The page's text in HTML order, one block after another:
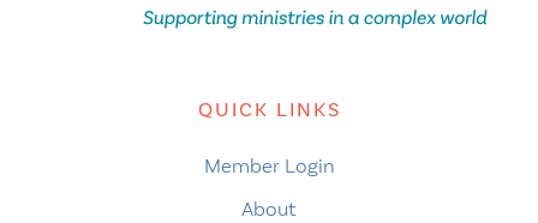
QUICK LINKS
Member Login
About